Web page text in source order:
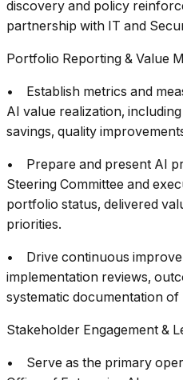
discovery and policy
partnership with IT and
Portfolio Reporting & Value
• Establish metrics and
AI value realization,
savings, quality
• Prepare and present AI
Steering Committee and
portfolio status, delivered
priorities.
• Drive continuous
implementation reviews,
systematic documentation of
Stakeholder Engagement &
• Serve as the primary